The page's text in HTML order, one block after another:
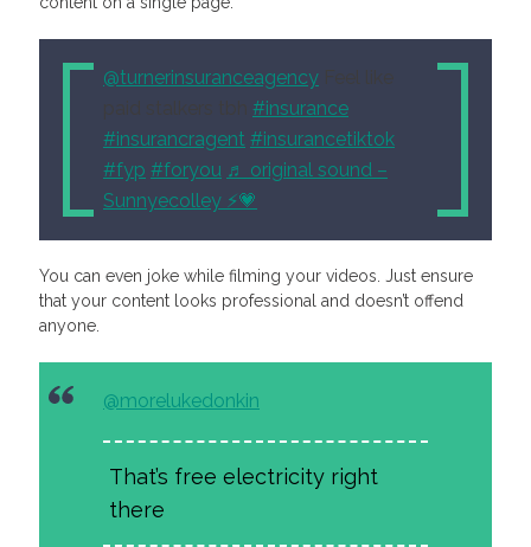
@turnerinsuranceagency
#insurance
#insurancragent #insurancetiktok
#fyp #foryou ♬ original sound –
Sunnyecolley ⚡️💗
You can even joke while filming your videos. Just ensure
that your content looks professional and doesn’t offend
anyone.
@morelukedonkin
That’s free electricity right
there